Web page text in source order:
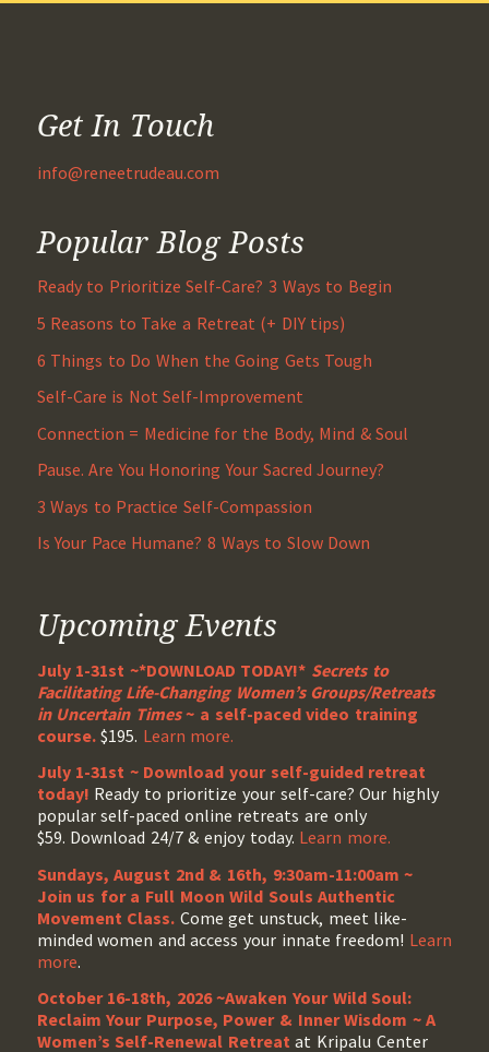
Get In Touch
info@reneetrudeau.com
Popular Blog Posts
Ready to Prioritize Self-Care? 3 Ways to Begin
5 Reasons to Take a Retreat (+ DIY tips)
6 Things to Do When the Going Gets Tough
Self-Care is Not Self-Improvement
Connection = Medicine for the Body, Mind & Soul
Pause. Are You Honoring Your Sacred Journey?
3 Ways to Practice Self-Compassion
Is Your Pace Humane? 8 Ways to Slow Down
Upcoming Events
July 1-31st ~*DOWNLOAD TODAY!* Secrets to
Facilitating Life-Changing Women’s Groups/Retreats
in Uncertain Times~ a self-paced video training
course.$195. Learn more.
July 1-31st ~ Download your self-guided retreat
today! Ready to prioritize your self-care? Our highly
popular self-paced online retreats are only
$59. Download 24/7 & enjoy today. Learn more.
Sundays, August 2nd & 16th, 9:30am-11:00am ~
Join us for a Full Moon Wild Souls Authentic
Movement Class. Come get unstuck, meet like-
minded women and access your innate freedom! Learn
more.
October 16-18th, 2026 ~Awaken Your Wild Soul:
Reclaim Your Purpose, Power & Inner Wisdom ~ A
Women’s Self-Renewal Retreatat Kripalu Center